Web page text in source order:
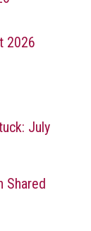
2026
July
Shared